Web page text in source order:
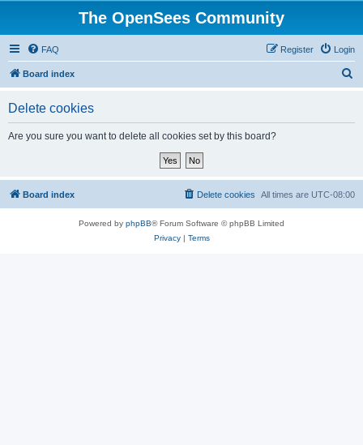
The OpenSees Community
FAQ Login
Register
Board index
Delete cookies
Are you sure you want to delete all cookies set by this board?
Board index All times are UTC-08:00
Delete cookies
Powered by phpBB® Forum Software © phpBB Limited
Privacy| Terms